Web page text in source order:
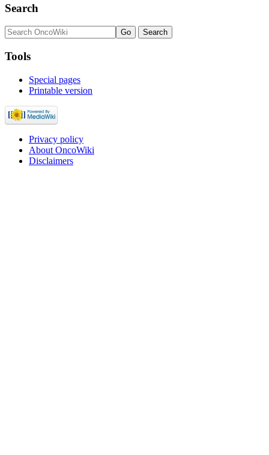
Search
Tools
Special pages
Printable version
Privacy policy
About OncoWiki
Disclaimers